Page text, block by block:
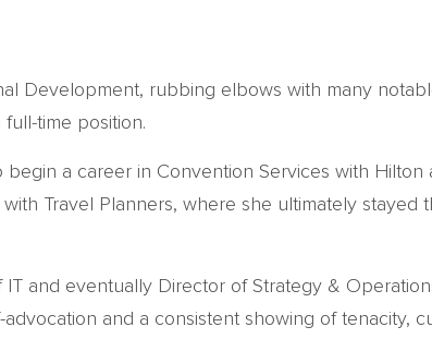
Development, rubbing elbows with many
time position.
a career in Convention Services with
Travel Planners, where she ultimately
and eventually Director of Strategy &
and a consistent showing of tenacity,